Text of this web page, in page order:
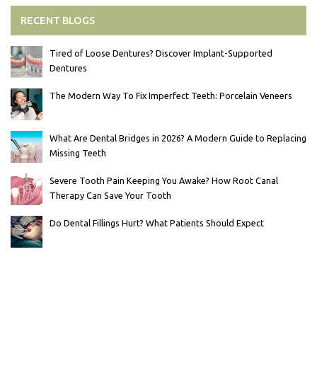
RECENT BLOGS
Tired of Loose Dentures? Discover Implant-Supported
Dentures
The Modern Way To Fix Imperfect Teeth: Porcelain Veneers
What Are Dental Bridges in 2026? A Modern Guide to Replacing
Missing Teeth
Severe Tooth Pain Keeping You Awake? How Root Canal
Therapy Can Save Your Tooth
Do Dental Fillings Hurt? What Patients Should Expect